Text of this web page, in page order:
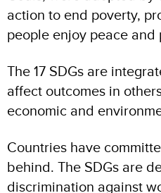
action to end poverty,
people enjoy peace and
The 17 SDGs are
affect outcomes in
economic and
Countries have
behind. The SDGs are
discrimination against